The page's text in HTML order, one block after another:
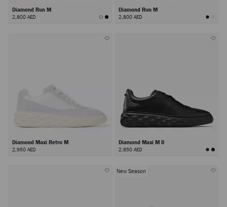
Diamond Run M
2,800 AED
Diamond Run M
2,800 AED
Diamond Maxi Retro M
2,950 AED
Diamond Maxi M II
2,850 AED
New Season